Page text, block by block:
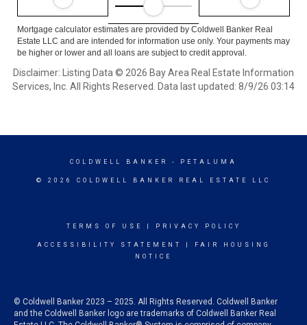
Mortgage calculator estimates are provided by Coldwell Banker Real
Estate LLC and are intended for information use only. Your payments may
be higher or lower and all loans are subject to credit approval.
Disclaimer: Listing Data © 2026 Bay Area Real Estate Information
Services, Inc. All Rights Reserved. Data last updated: 8/9/26 03:14
COLDWELL BANKER - PETALUMA
© 2026 COLDWELL BANKER REAL ESTATE LLC
TERMS OF USE PRIVACY POLICY
ACCESSIBILITY STATEMENT
FAIR HOUSING
NOTICE
© Coldwell Banker 2023 – 2025. All Rights Reserved. Coldwell Banker
and the Coldwell Banker logo are trademarks of Coldwell Banker Real